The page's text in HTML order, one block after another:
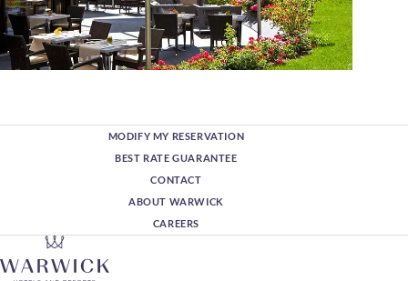
MODIFY MY RESERVATION
BEST RATE GUARANTEE
CONTACT
ABOUT WARWICK
CAREERS